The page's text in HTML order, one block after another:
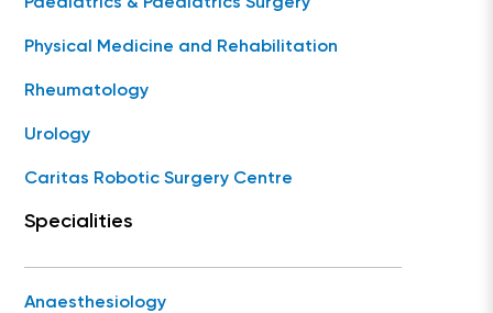
Physical Medicine and Rehabilitation
Rheumatology
Urology
Caritas Robotic Surgery Centre
Specialities
Anaesthesiology